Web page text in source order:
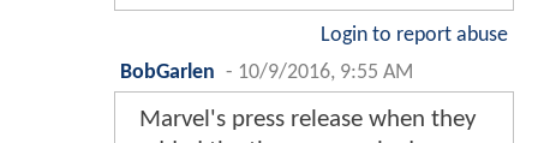
Login to report abuse
BobGarlen - 10/9/2016, 9:55 AM
Marvel's press release when they